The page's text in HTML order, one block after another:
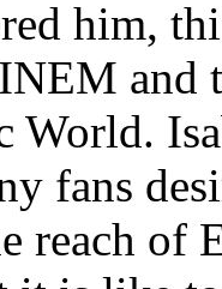
him,
and
World.
fans
reach of